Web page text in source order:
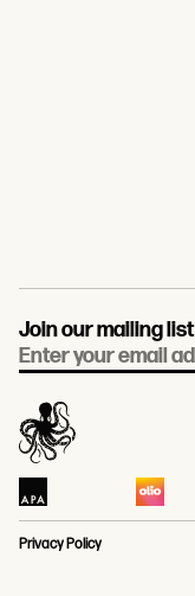
Join our mailing list
Email
Privacy Policy